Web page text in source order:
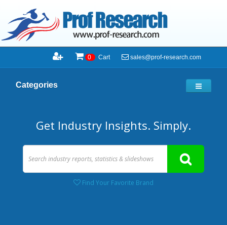
0 Cart sales@prof-research.com
Categories
Get Industry Insights. Simply.
Find Your Favorite Brand